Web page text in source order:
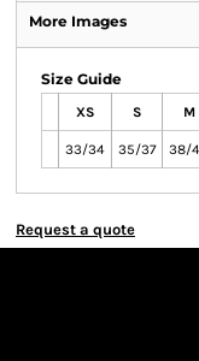
More Images
Size Guide
XS S M
33/34 35/37 38/
Request a quote